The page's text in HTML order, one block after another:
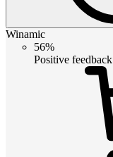
Winamic
56%
Positive feedback